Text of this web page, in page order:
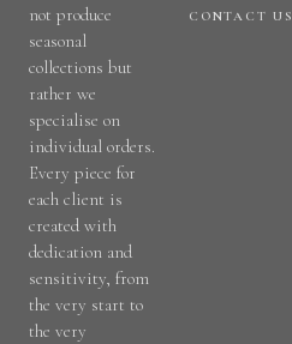
not produce
seasonal
collections but
rather we
specialise on
individual orders.
Every piece for
each client is
created with
dedication and
sensitivity, from
the very start to
the very
CONTACT US